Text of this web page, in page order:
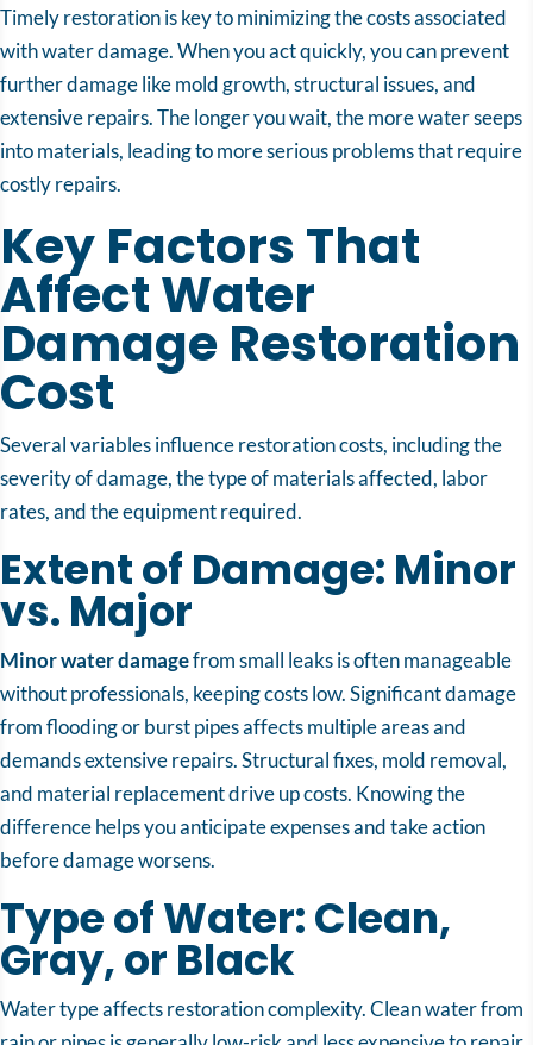
Timely restoration is key to minimizing the costs associated
with water damage. When you act quickly, you can prevent
further damage like mold growth, structural issues, and
extensive repairs. The longer you wait, the more water seeps
into materials, leading to more serious problems that require
costly repairs.
Key Factors That
Affect Water
Damage Restoration
Cost
Several variables influence restoration costs, including the
severity of damage, the type of materials affected, labor
rates, and the equipment required.
Extent of Damage: Minor
vs. Major
Minor water damagefrom small leaks is often manageable
without professionals, keeping costs low. Significant damage
from flooding or burst pipes affects multiple areas and
demands extensive repairs. Structural fixes, mold removal,
and material replacement drive up costs. Knowing the
difference helps you anticipate expenses and take action
before damage worsens.
Type of Water: Clean,
Gray, or Black
Water type affects restoration complexity. Clean water from